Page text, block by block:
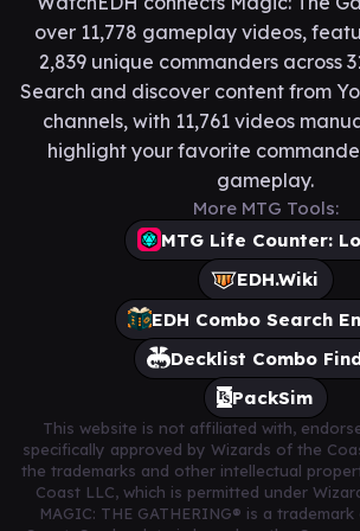
over 11,778 gameplay videos,
2,839 unique commanders across
Search and discover content from
channels, with 11,761 videos
highlight your favorite
gameplay.
More MTG Tools:
MTG Life Counter:
EDH.Wiki
EDH Combo Search
Decklist Combo
PackSim
This website is not affiliated with,
specifically approved by Wizards of the
the trademarks and other intellectual
Coast LLC, which is permitted under
MAGIC: THE GATHERING® is a